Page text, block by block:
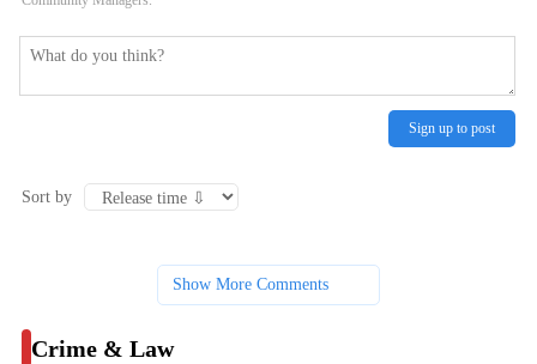
Sign up to post
Sort by
Show More Comments
Crime & Law